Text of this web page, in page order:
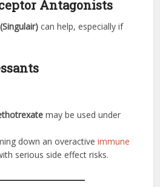
Antagonists
can help, especially if
may be used under
down an overactiveimmune
serious side effect risks.